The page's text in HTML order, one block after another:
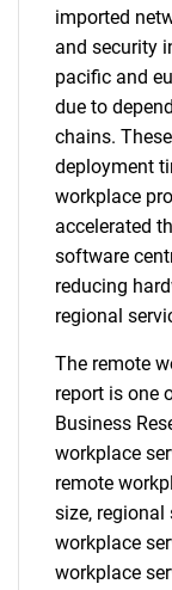
imported
and security
pacific and
due to
chains.
deployment
workplace
accelerated
software
reducing
regional
The remote
report is one
Business
workplace
remote
size,
workplace
workplace